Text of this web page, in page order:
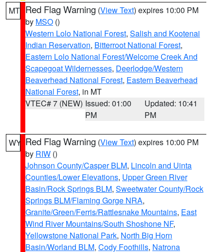
MT Red Flag Warning (View Text) expires 10:00 PM
by MSO ()
Western Lolo National Forest, Salish and Kootenai
Indian Reservation, Bitterroot National Forest,
Eastern Lolo National Forest/Welcome Creek And
Scapegoat Wildernesses, Deerlodge/Western
Beaverhead National Forest, Eastern Beaverhead
National Forest, in MT
VTEC# 7 (NEW) Issued: 01:00
PM
Updated: 10:41
PM
WY Red Flag Warning (View Text) expires 10:00 PM
by RIW ()
Johnson County/Casper BLM, Lincoln and Uinta
Counties/Lower Elevations, Upper Green River
Basin/Rock Springs BLM, Sweetwater County/Rock
Springs BLM/Flaming Gorge NRA,
Granite/Green/Ferris/Rattlesnake Mountains, East
Wind River Mountains/South Shoshone NF,
Yellowstone National Park, North Big Horn
Basin/Worland BLM, Cody Foothills, Natrona